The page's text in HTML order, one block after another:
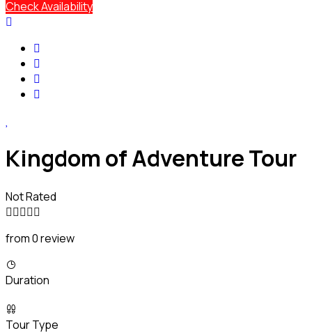
Check Availability
Kingdom of Adventure Tour
Not Rated
from 0 review
Duration
Tour Type